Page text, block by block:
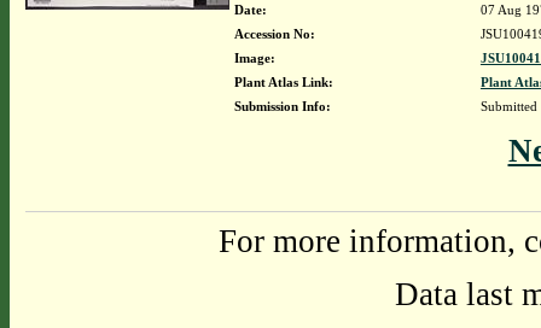
Date:
07 Aug
Accession No:
Image:
Plant Atlas Link:
Plant
Submission Info:
For more information,
Data last